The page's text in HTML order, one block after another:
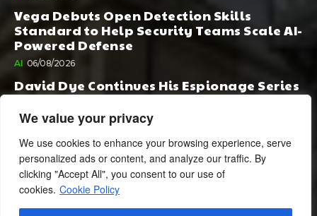
We value your privacy
We use cookies to enhance your browsing experience, serve
personalized ads or content, and analyze our traffic. By
clicking "Accept All", you consent to our use of
cookies. Cookie Policy
Vega Debuts Open Detection Skills
Standard to Help Security Teams Scale AI-
Powered Defense
AI 06/08/2026
David Dye Continues His Espionage Series
with Rashi, Compelled by AI. Junior,
Possessed by Destiny